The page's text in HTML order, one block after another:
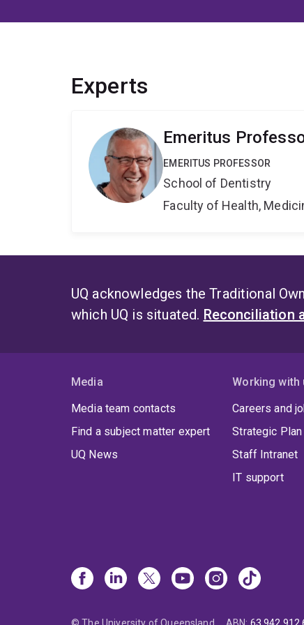
Experts
Emeritus
EMERITUS PROFESSOR
School of Dentistry
Faculty of Health,
UQ acknowledges the Traditional
which UQ is situated. Reconciliation
Media
Media team contacts
Find a subject matter expert
UQ News
Working with
Careers and
Strategic Plan
Staff Intranet
IT support